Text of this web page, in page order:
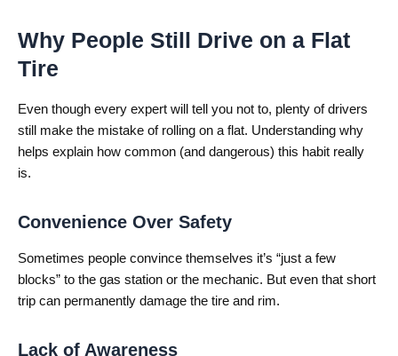
Why People Still Drive on a Flat
Tire
Even though every expert will tell you not to, plenty of drivers
still make the mistake of rolling on a flat. Understanding why
helps explain how common (and dangerous) this habit really
is.
Convenience Over Safety
Sometimes people convince themselves it’s “just a few
blocks” to the gas station or the mechanic. But even that short
trip can permanently damage the tire and rim.
Lack of Awareness